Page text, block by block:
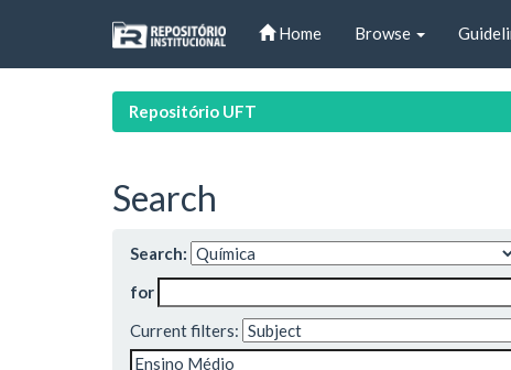
Home Browse
Repositório UFT
Search
Search:
for
Current filters: